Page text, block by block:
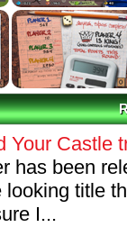
Your Castle
has been
looking title
I...